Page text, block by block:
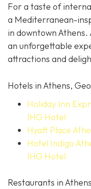
For a taste of
a Mediterranean-
in downtown
an unforgettable
attractions and
Hotels in Athens,
Holiday Inn
IHG Hotel
Hyatt Place
Hotel Indigo
IHG Hotel
Restaurants in